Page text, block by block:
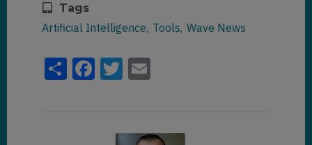
Tags
Artificial Intelligence Tools Wave News
ShareFacebook
Twitter
Email